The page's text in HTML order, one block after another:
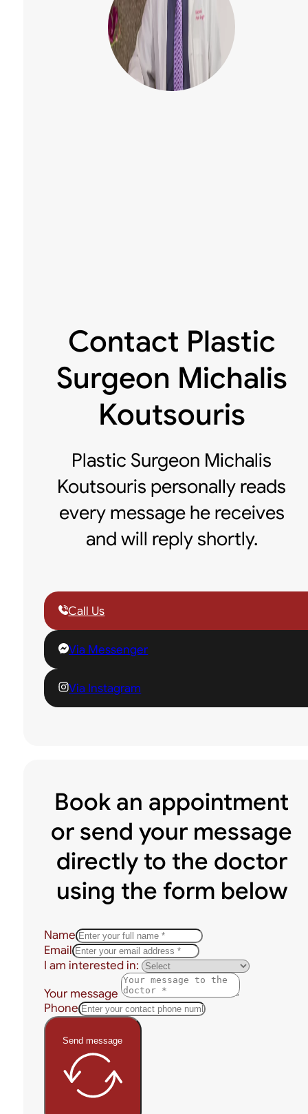
Contact Plastic
Surgeon Michalis
Koutsouris
Plastic Surgeon Michalis
Koutsouris personally reads
every message he receives
and will reply shortly.
Call Us
Via Messenger
Via Instagram
Book an appointment
or send your message
directly to the doctor
using the form below
Name
Email
I am interested in:
Your message
Phone
Send message